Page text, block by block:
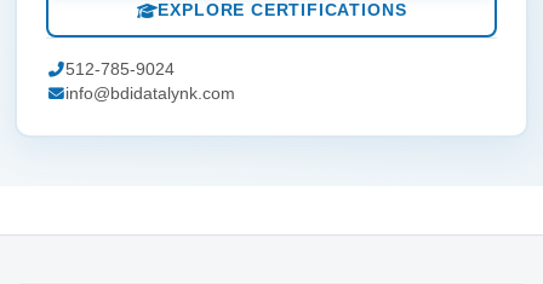
EXPLORE CERTIFICATIONS
512-785-9024
info@bdidatalynk.com